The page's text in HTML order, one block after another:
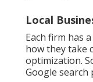
Local
Each firm has
how they take
optimization.
Google search